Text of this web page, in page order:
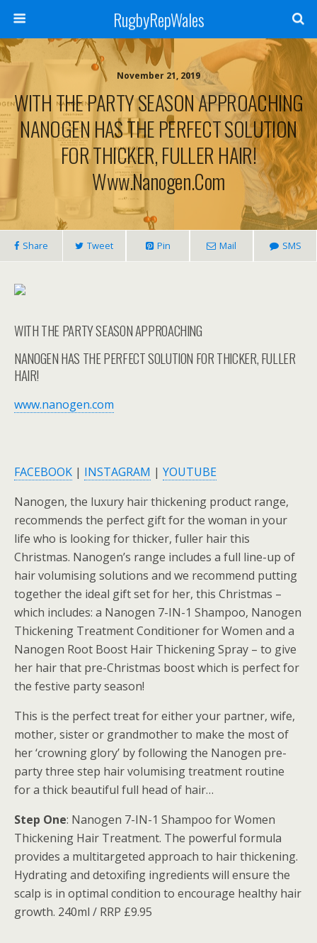
RugbyRepWales
November 21, 2019
WITH THE PARTY SEASON APPROACHING
NANOGEN HAS THE PERFECT SOLUTION
FOR THICKER, FULLER HAIR!
Www.nanogen.com
Share Tweet Pin Mail SMS
WITH THE PARTY SEASON APPROACHING
NANOGEN HAS THE PERFECT SOLUTION FOR THICKER, FULLER
HAIR!
www.nanogen.com
FACEBOOK | INSTAGRAM | YOUTUBE
Nanogen, the luxury hair thickening product range,
recommends the perfect gift for the woman in your
life who is looking for thicker, fuller hair this
Christmas. Nanogen’s range includes a full line-up of
hair volumising solutions and we recommend putting
together the ideal gift set for her, this Christmas –
which includes: a Nanogen 7-IN-1 Shampoo, Nanogen
Thickening Treatment Conditioner for Women and a
Nanogen Root Boost Hair Thickening Spray – to give
her hair that pre-Christmas boost which is perfect for
the festive party season!
This is the perfect treat for either your partner, wife,
mother, sister or grandmother to make the most of
her ‘crowning glory’ by following the Nanogen pre-
party three step hair volumising treatment routine
for a thick beautiful full head of hair…
Step One: Nanogen 7-IN-1 Shampoo for Women
Thickening Hair Treatment. The powerful formula
provides a multitargeted approach to hair thickening.
Hydrating and detoxifing ingredients will ensure the
scalp is in optimal condition to encourage healthy hair
growth. 240ml / RRP £9.95